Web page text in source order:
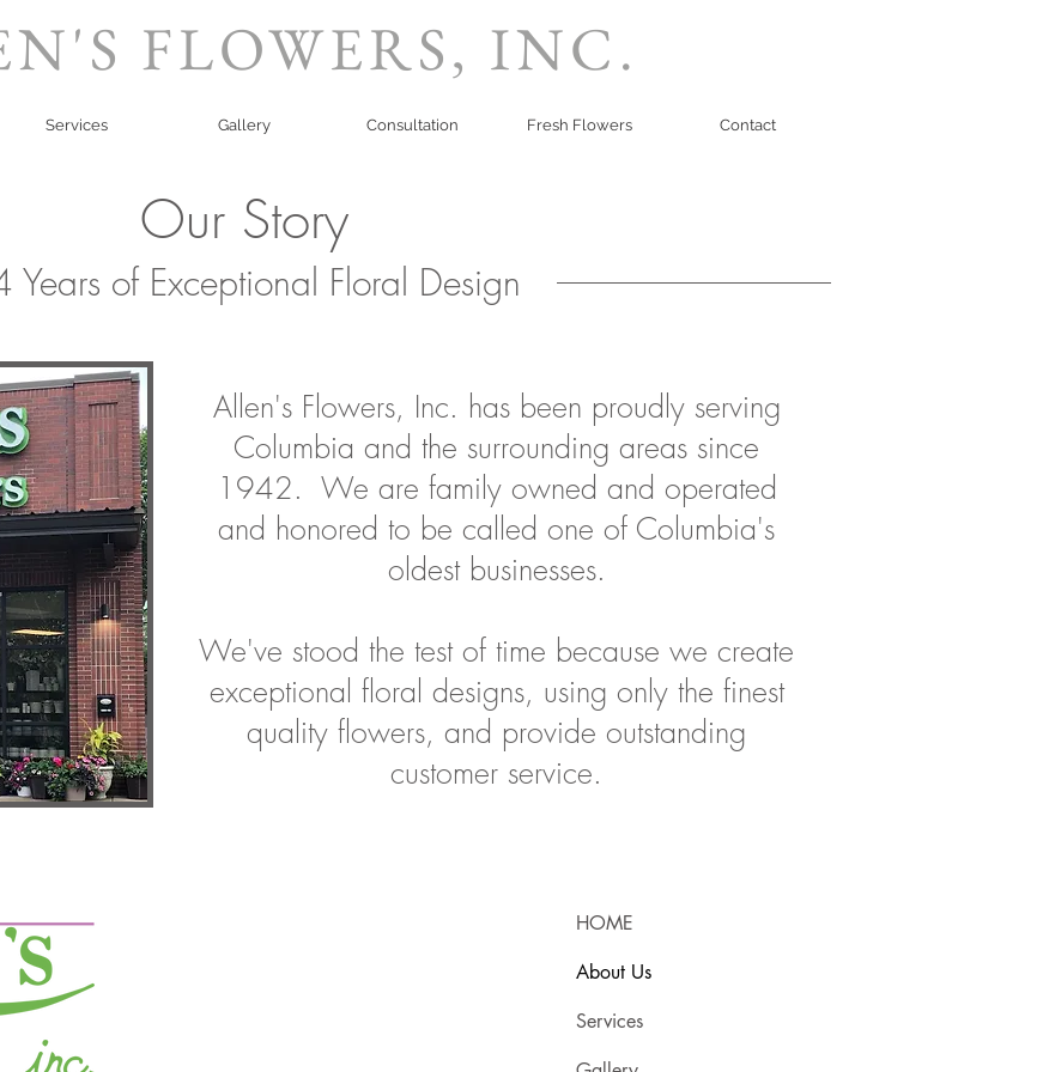
FLOWERS, INC.
Services Gallery Consultation Fresh Flowers Contact
Our Story
Years of Exceptional Floral Design
Allen's Flowers, Inc. has been proudly serving
Columbia and the surrounding areas since
1942. We are family owned and operated
and honored to be called one of Columbia's
oldest businesses.
We've stood the test of time because we create
exceptional floral designs, using only the finest
quality flowers, and provide outstanding
customer service.
HOME
About Us
Services